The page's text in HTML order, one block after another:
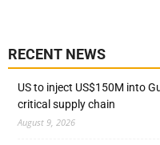
RECENT NEWS
US to inject US$150M into
critical supply chain
August 9, 2026